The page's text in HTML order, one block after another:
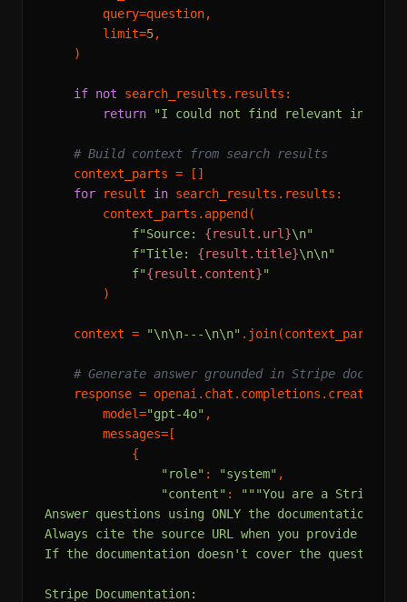
        query=question,
        limit=
5,
    )
if not search_results.results:
return
"I could not find relevant
# Build context from search results
    context_parts = []
for result in search_results.results:
        context_parts.append(
f"Source: {result.url}\n"
f"Title: {result.title}\n\n"
f"{result.content}"
        )
    context =
"\n\n---\n\n" .join(context_parts)
# Generate answer grounded in Stripe docs only
    response = openai.chat.completions.create(
        model=
"gpt-4o" ,
        messages=[
            {
"role" : "system" ,
"content" :
"""You are a Stripe
Answer questions using ONLY the documentation
Always cite the source URL when you provide
If the documentation doesn't cover the question,
Stripe Documentation: